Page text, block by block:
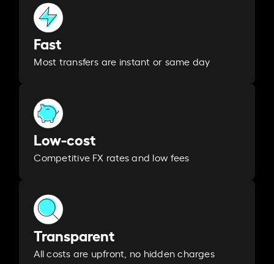
Fast
Most transfers are instant or same day
Low-cost
Competitive FX rates and low fees
Transparent
All costs are upfront, no hidden charges